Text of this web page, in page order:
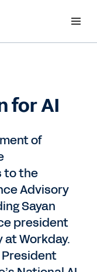
for AI
of
to the
Advisory
Sayan
president
Workday.